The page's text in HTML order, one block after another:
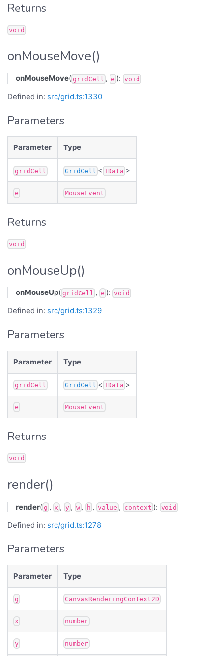
Returns
void
onMouseMove()
onMouseMove( gridCell , e ): void
Defined in: src/grid.ts:1330
Parameters
Parameter Type
gridCell GridCell < TData >
e MouseEvent
Returns
void
onMouseUp()
onMouseUp( gridCell , e ): void
Defined in: src/grid.ts:1329
Parameters
Parameter Type
gridCell GridCell < TData >
e MouseEvent
Returns
void
render()
render( g , x , y , w , h , value , context ): void
Defined in: src/grid.ts:1278
Parameters
Parameter Type
g CanvasRenderingContext2D
x number
y number